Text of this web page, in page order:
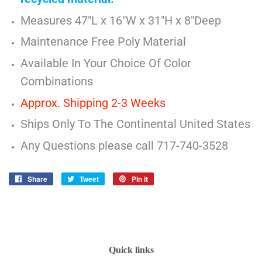
Measures 47"L x 16"W x 31"H x 8"Deep
Maintenance Free Poly Material
Available In Your Choice Of Color
Combinations
Approx. Shipping 2-3 Weeks
Ships Only To The Continental United States
Any Questions please call 717-740-3528
Share
Share
Tweet
Tweet
Pin it
Quick links